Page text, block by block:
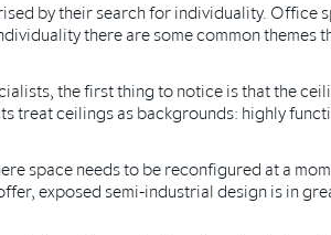
by their search for individuality.
there are some common themes
the first thing to notice is that the
treat ceilings as backgrounds: highly
space needs to be reconfigured at a
exposed semi-industrial design is in